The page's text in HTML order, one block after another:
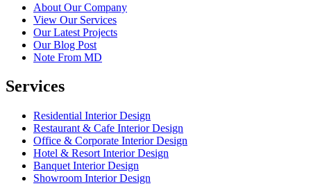
About Our Company
View Our Services
Our Latest Projects
Our Blog Post
Note From MD
Services
Residential Interior Design
Restaurant & Cafe Interior Design
Office & Corporate Interior Design
Hotel & Resort Interior Design
Banquet Interior Design
Showroom Interior Design